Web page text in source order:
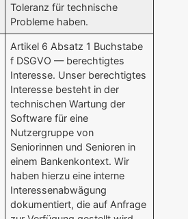
Toleranz für technische
Probleme haben.
Artikel 6 Absatz 1 Buchstabe
f DSGVO — berechtigtes
Interesse. Unser berechtigtes
Interesse besteht in der
technischen Wartung der
Software für eine
Nutzergruppe von
Seniorinnen und Senioren in
einem Bankenkontext. Wir
haben hierzu eine interne
Interessenabwägung
dokumentiert, die auf Anfrage